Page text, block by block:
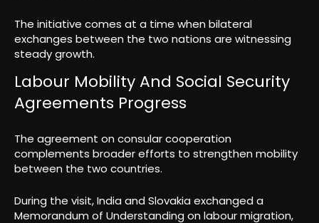
The initiative comes at a time when bilateral
exchanges between the two nations are witnessing
steady growth.
Labour Mobility And Social Security
Agreements Progress
The agreement on consular cooperation
complements broader efforts to strengthen mobility
between the two countries.
During the visit, India and Slovakia exchanged a
Memorandum of Understanding on labour migration,